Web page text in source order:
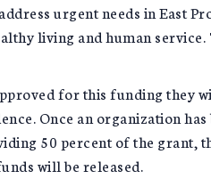
urgent needs in East
living and human
for this funding they
Once an organization
50 percent of the grant,
will be released.